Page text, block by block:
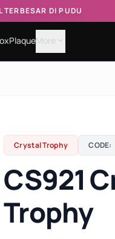
TERBESAR DI PUDU
PlaqueMore expand_more
Crystal Trophy CODE:
CS921
Trophy